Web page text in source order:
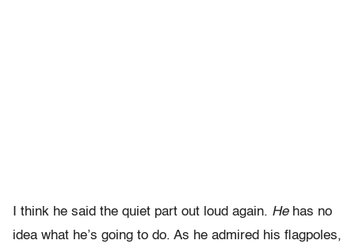
I think he said the quiet part out loud again. Hehas no
idea what he’s going to do. As he admired his flagpoles,